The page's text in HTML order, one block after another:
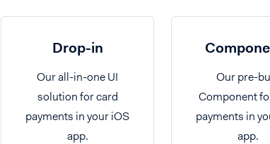
Drop-in
Our all-in-one UI
solution for card
payments in your iOS
app.
Our pre-
Component
payments in
app.